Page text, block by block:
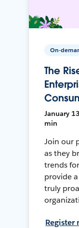
On-
The
January
min
Join our
as they
trends
provide
truly
Register